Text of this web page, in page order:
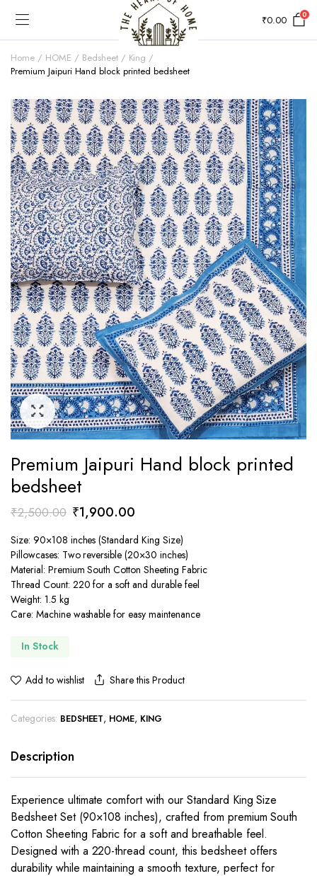
₹0.00 0
Home HOME Bedsheet
King
Premium Jaipuri Hand block printed bedsheet
Premium Jaipuri Hand block printed
bedsheet
₹2,500.00 Original
price
was:
₹2,500.00.
₹1,900.00Current
price
is:
₹1,900.00.
Size: 90×108 inches (Standard King Size)
Pillowcases: Two reversible (20×30 inches)
Material: Premium South Cotton Sheeting Fabric
Thread Count: 220 for a soft and durable feel
Weight: 1.5 kg
Care: Machine washable for easy maintenance
In Stock
Add to wishlist Share this Product
Categories: BEDSHEET, HOME, KING
Description
Experience ultimate comfort with our Standard King Size
Bedsheet Set (90×108 inches), crafted from premium South
Cotton Sheeting Fabric for a soft and breathable feel.
Designed with a 220-thread count, this bedsheet offers
durability while maintaining a smooth texture, perfect for